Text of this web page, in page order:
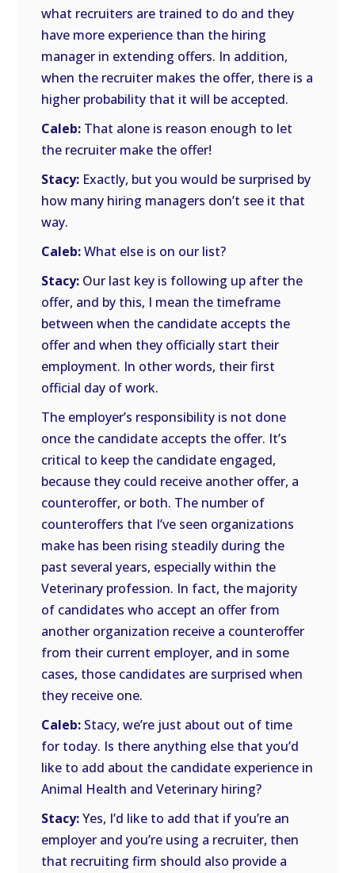
what recruiters are trained to do and they
have more experience than the hiring
manager in extending offers. In addition,
when the recruiter makes the offer, there is a
higher probability that it will be accepted.
Caleb: That alone is reason enough to let
the recruiter make the offer!
Stacy: Exactly, but you would be surprised by
how many hiring managers don’t see it that
way.
Caleb:What else is on our list?
Stacy: Our last key is following up after the
offer, and by this, I mean the timeframe
between when the candidate accepts the
offer and when they officially start their
employment. In other words, their first
official day of work.
The employer’s responsibility is not done
once the candidate accepts the offer. It’s
critical to keep the candidate engaged,
because they could receive another offer, a
counteroffer, or both. The number of
counteroffers that I’ve seen organizations
make has been rising steadily during the
past several years, especially within the
Veterinary profession. In fact, the majority
of candidates who accept an offer from
another organization receive a counteroffer
from their current employer, and in some
cases, those candidates are surprised when
they receive one.
Caleb: Stacy, we’re just about out of time
for today. Is there anything else that you’d
like to add about the candidate experience in
Animal Health and Veterinary hiring?
Stacy:Yes, I’d like to add that if you’re an
employer and you’re using a recruiter, then
that recruiting firm should also provide a